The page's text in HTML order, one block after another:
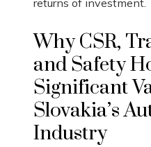
returns of investment.
Why CSR,
and Safety
Significant
Slovakia’s
Industry